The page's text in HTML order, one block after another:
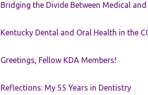
Bridging the Divide Between Medical and
Kentucky Dental and Oral Health in the
Greetings, Fellow KDA Members!
Reflections: My 55 Years in Dentistry